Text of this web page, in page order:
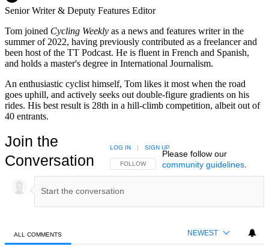
Senior Writer & Deputy Features Editor
Tom joined Cycling Weekly as a news and features writer in the
summer of 2022, having previously contributed as a freelancer and
been host of the TT Podcast. He is fluent in French and Spanish,
and holds a master's degree in International Journalism.
An enthusiastic cyclist himself, Tom likes it most when the road
goes uphill, and actively seeks out double-figure gradients on his
rides. His best result is 28th in a hill-climb competition, albeit out of
40 entrants.
Join the
Conversation
FOLLOW THIS CONVERSATION TO BE NOTIFIED
FOLLOW
LOG IN | SIGN UP
Please follow our
community guidelines.
ALL COMMENTS NEWEST